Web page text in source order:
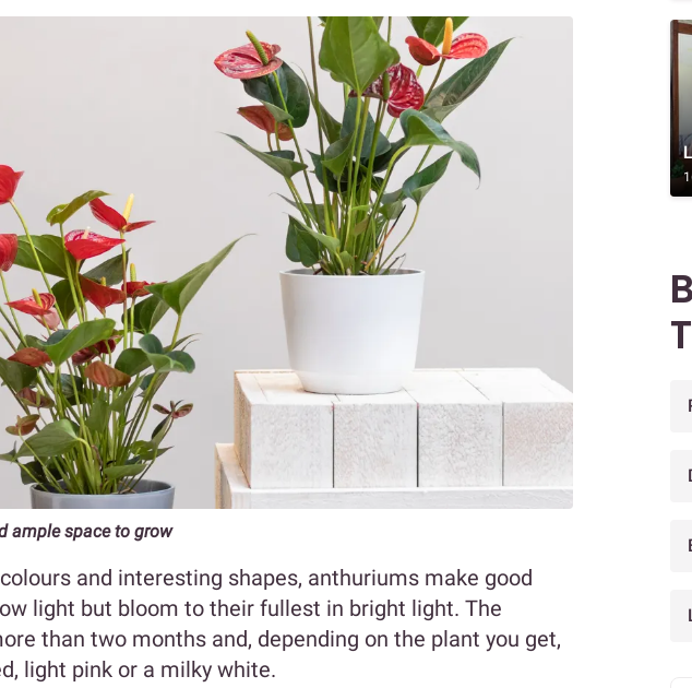
ample space to grow
and interesting shapes, anthuriums make good
light but bloom to their fullest in bright light. The
than two months and, depending on the plant you get,
light pink or a milky white.